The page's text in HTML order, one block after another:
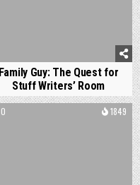
Family Guy: The Quest for
Stuff Writers’ Room
0 1849